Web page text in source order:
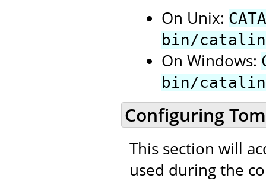
On Unix:
bin/
On Windows:
bin/
Configuring
This section will
used during the